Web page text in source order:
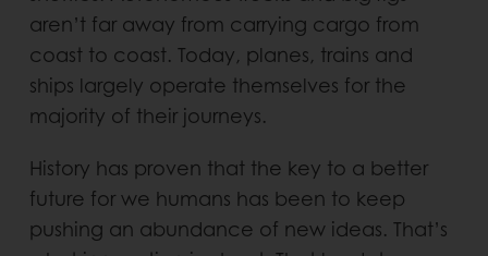
aren’t far away from carrying cargo from
coast to coast. Today, planes, trains and
ships largely operate themselves for the
majority of their journeys.
History has proven that the key to a better
future for we humans has been to keep
pushing an abundance of new ideas. That’s